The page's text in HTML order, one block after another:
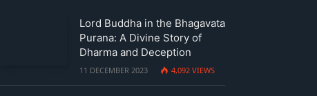
Lord Buddha in the Bhagavata
Purana: A Divine Story of
Dharma and Deception
11 DECEMBER 2023 4,092 VIEWS